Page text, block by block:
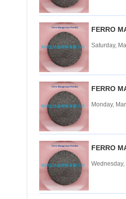
FERRO
Saturday,
FERRO
Monday,
FERRO